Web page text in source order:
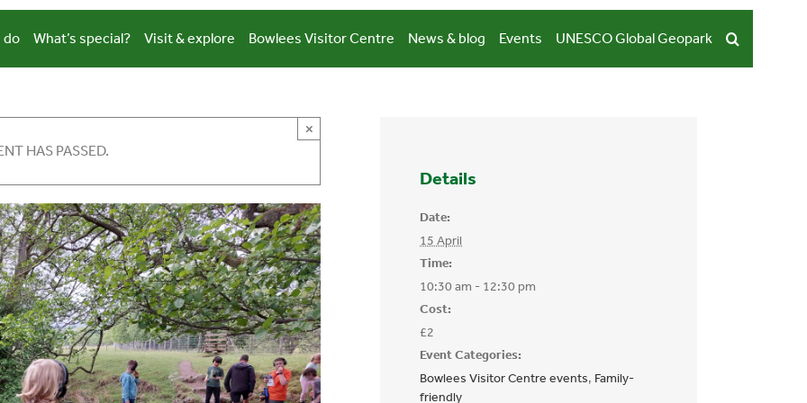
do What’s special? Visit & explore Bowlees Visitor Centre News & blog Events UNESCO Global Geopark
HAS PASSED.
×
Details
Date:
15 April
Time:
10:30 am - 12:30 pm
Cost:
£2
Event Categories:
Bowlees Visitor Centre events, Family-
friendly